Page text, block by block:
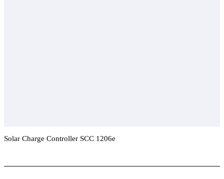
Solar Charge Controller SCC 1206e